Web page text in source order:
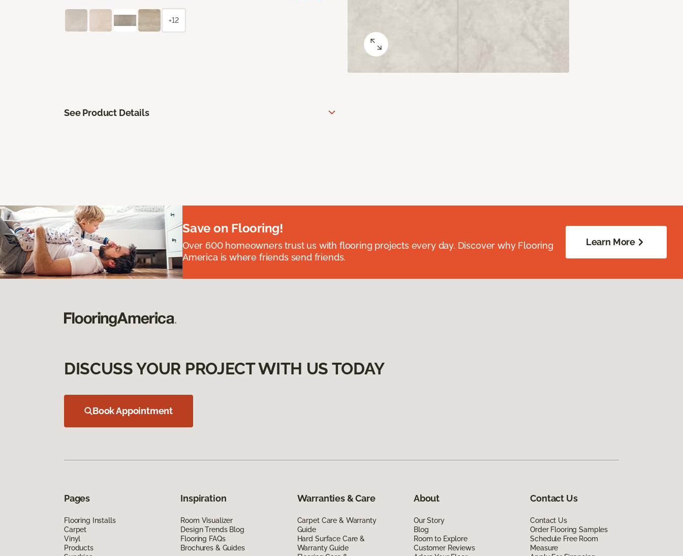
+12
See Product Details
Save on Flooring!
Over 600 homeowners trust us with flooring projects every day. Discover why Flooring
America is where friends send friends.
Learn More
DISCUSS YOUR PROJECT WITH US TODAY
Book Appointment
Pages
Flooring Installs
Carpet
Vinyl
Products
Inspiration
Room Visualizer
Design Trends Blog
Flooring FAQs
Brochures & Guides
Warranties & Care
Carpet Care & Warranty
Guide
Hard Surface Care &
Warranty Guide
About
Our Story
Blog
Room to Explore
Customer Reviews
Contact Us
Contact Us
Order Flooring Samples
Schedule Free Room
Measure